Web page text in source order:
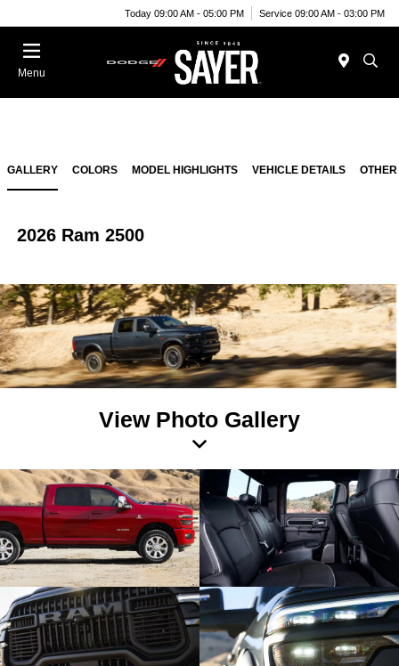
Today 09:00 AM - 05:00 PM Service 09:00 AM - 03:00 PM
Menu
GALLERY COLORS MODEL HIGHLIGHTS VEHICLE DETAILS
2026 Ram 2500
View Photo Gallery